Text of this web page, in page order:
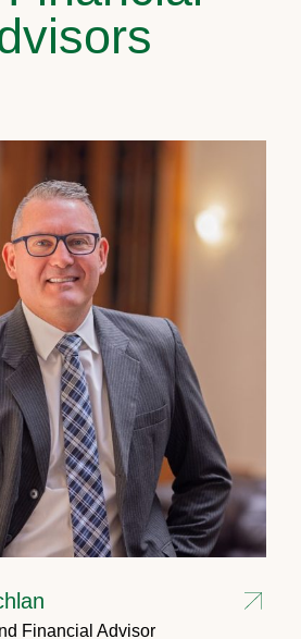
Financial Advisor